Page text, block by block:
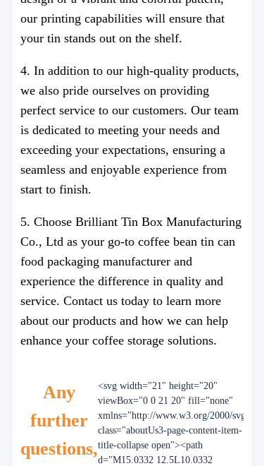
our printing capabilities will ensure that
your tin stands out on the shelf.
4. In addition to our high-quality products,
we also pride ourselves on providing
perfect service to our customers. Our team
is dedicated to meeting your needs and
exceeding your expectations, ensuring a
seamless and enjoyable experience from
start to finish.
5. Choose Brilliant Tin Box Manufacturing
Co., Ltd as your go-to coffee bean tin can
food packaging manufacturer and
experience the difference in quality and
service. Contact us today to learn more
about our products and how we can help
enhance your coffee storage solutions.
Any
further
questions,
<svg width="21" height="20"
viewBox="0 0 21 20" fill="none"
xmlns="http://www.w3.org/2000/svg"
class="aboutUs3-page-content-item-
title-collapse open"><path
d="M15.0332 12.5L10.0332